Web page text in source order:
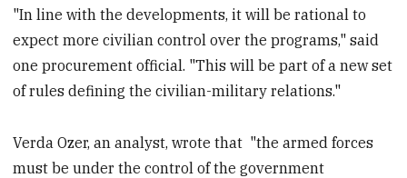
"In line with the developments, it will be rational to
expect more civilian control over the programs," said
one procurement official. "This will be part of a new set
of rules defining the civilian-military relations."
Verda Ozer, an analyst, wrote that "the armed forces
must be under the control of the government